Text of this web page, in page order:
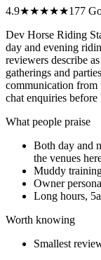
4.9★★★★★177
Dev Horse Riding
day and evening
reviewers describe
gatherings and
communication from
chat enquiries
What people praise
Both day and
the venues
Muddy
Owner
Long hours,
Worth knowing
Smallest